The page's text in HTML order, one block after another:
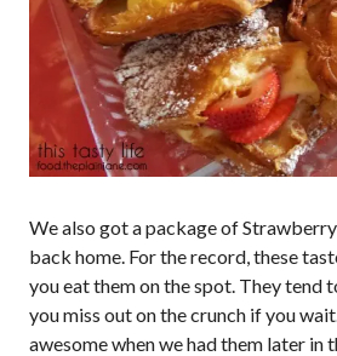
We also got a package of
back home. For the record, these
you eat them on the spot. They tend
you miss out on the crunch if you
awesome when we had them later in